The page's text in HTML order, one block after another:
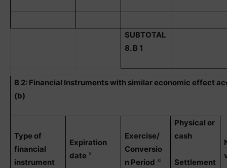
SUBTOTAL
8. B 1
B 2: Financial Instruments with similar economic effect
(b)
Type of
financial
instrument
Expiration
date x
Exercise/
Conversio
n Period xi
Physical or
cash
Settlement